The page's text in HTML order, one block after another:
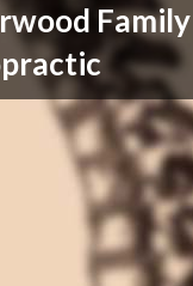
Family